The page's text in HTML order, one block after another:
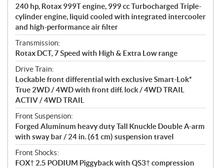
o
n
s
240 hp, Rotax 999T engine, 999 cc Turbocharged Triple-
cylinder engine, liquid cooled with integrated intercooler
and high-performance air filter
Transmission:
Rotax DCT, 7 Speed with High & Extra Low range
Drive Train:
Lockable front differential with exclusive Smart-Lok*
True 2WD / 4WD with front diff. lock / 4WD TRAIL
ACTIV / 4WD TRAIL
Front Suspension:
Forged Aluminum heavy duty Tall Knuckle Double A-arm
with sway bar / 24 in. (61 cm) suspension travel
Front Shocks:
FOX† 2.5 PODIUM Piggyback with QS3† compression